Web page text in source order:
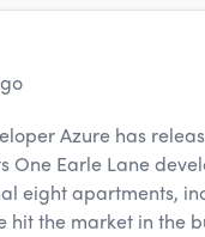
Azure has
One Earle Lane
eight apartments,
hit the market in the